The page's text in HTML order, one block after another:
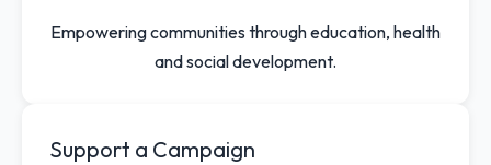
Empowering communities through education, health
and social development.
Support a Campaign